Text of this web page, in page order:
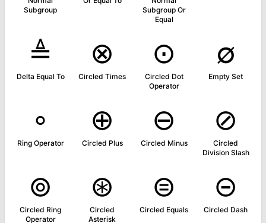
Subgroup
Subgroup Or
Equal
≜
Delta Equal To
⊗
Circled Times
⊙
Circled Dot
Operator
∅
Empty Set
∘
Ring Operator
⊕
Circled Plus
⊖
Circled Minus
⊘
Circled
Division Slash
⊚
Circled Ring
Operator
⊛
Circled
Asterisk
⊜
Circled Equals
⊝
Circled Dash